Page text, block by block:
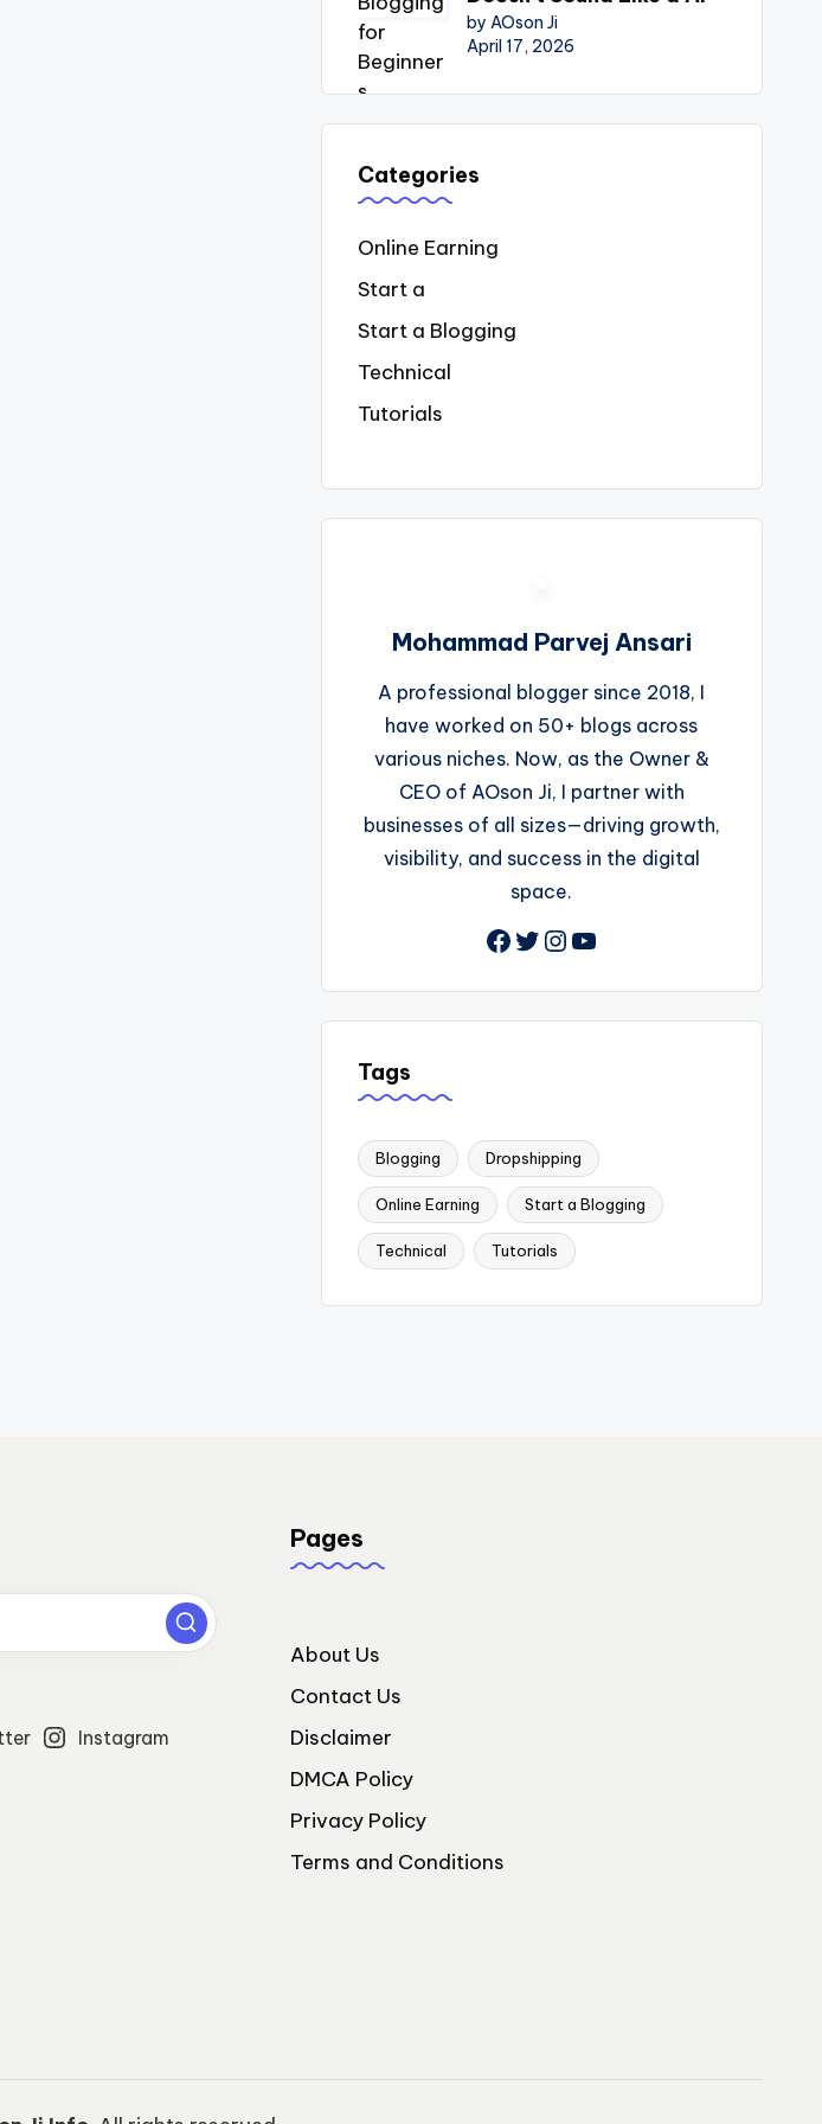
by AOson Ji
April 17, 2026
Categories
Online Earning
Start a
Start a Blogging
Technical
Tutorials
Mohammad Parvej Ansari
A professional blogger since 2018, I
have worked on 50+ blogs across
various niches. Now, as the Owner &
CEO of AOson Ji, I partner with
businesses of all sizes—driving growth,
visibility, and success in the digital
space.
Facebook
Twitter
Instagram
YouTube
Tags
Blogging Dropshipping
Online Earning Start a Blogging
Technical Tutorials
Instagram
Pages
About Us
Contact Us
Disclaimer
DMCA Policy
Privacy Policy
Terms and Conditions